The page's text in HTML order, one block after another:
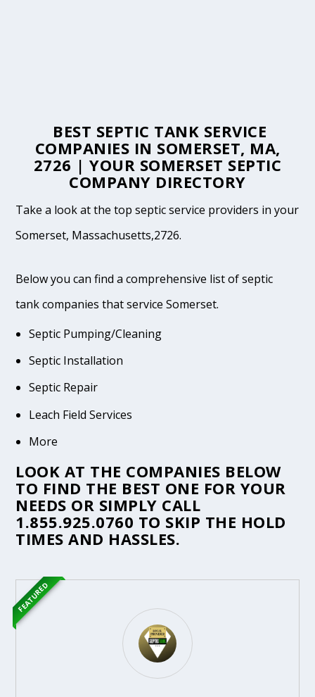
BEST SEPTIC TANK SERVICE
COMPANIES IN SOMERSET, MA,
2726 | YOUR SOMERSET SEPTIC
COMPANY DIRECTORY
Take a look at the top septic service providers in your
Somerset, Massachusetts,2726.
Below you can find a comprehensive list of septic
tank companies that service Somerset.
Septic Pumping/Cleaning
Septic Installation
Septic Repair
Leach Field Services
More
LOOK AT THE COMPANIES BELOW
TO FIND THE BEST ONE FOR YOUR
NEEDS OR SIMPLY CALL
1.855.925.0760 TO SKIP THE HOLD
TIMES AND HASSLES.
FEATURED